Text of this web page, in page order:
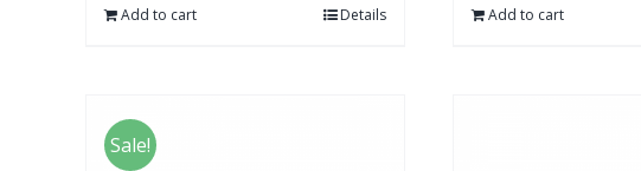
Add to cart Details Add to cart
Sale!